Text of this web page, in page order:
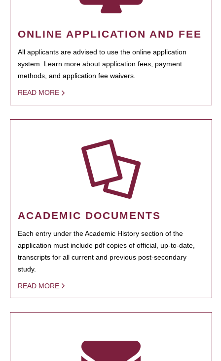
ONLINE APPLICATION AND FEE
All applicants are advised to use the online application
system. Learn more about application fees, payment
methods, and application fee waivers.
READ MORE
ACADEMIC DOCUMENTS
Each entry under the Academic History section of the
application must include pdf copies of official, up-to-date,
transcripts for all current and previous post-secondary
study.
READ MORE